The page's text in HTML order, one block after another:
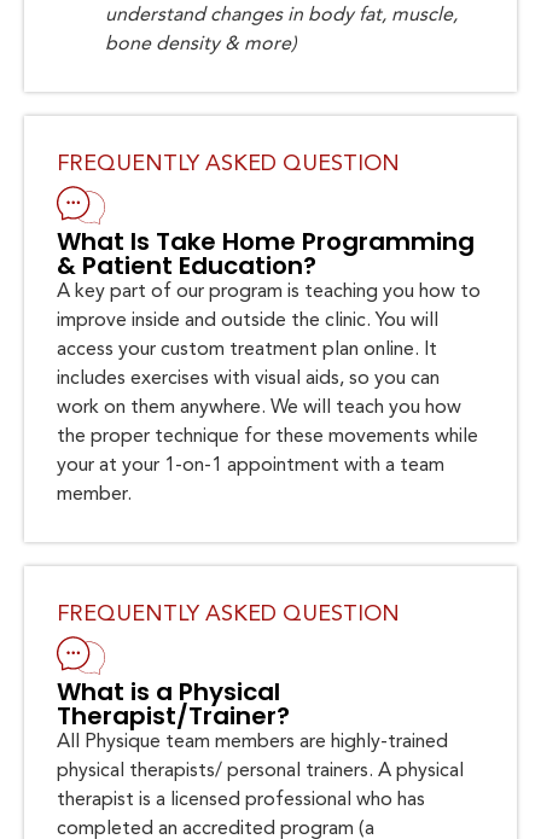
understand changes in body fat, muscle,
bone density & more)
FREQUENTLY ASKED QUESTION
What Is Take Home Programming
& Patient Education?
A key part of our program is teaching you how to
improve inside and outside the clinic. You will
access your custom treatment plan online. It
includes exercises with visual aids, so you can
work on them anywhere. We will teach you how
the proper technique for these movements while
your at your 1-on-1 appointment with a team
member.
FREQUENTLY ASKED QUESTION
What is a Physical
Therapist/Trainer?
All Physique team members are highly-trained
physical therapists/ personal trainers. A physical
therapist is a licensed professional who has
completed an accredited program (a